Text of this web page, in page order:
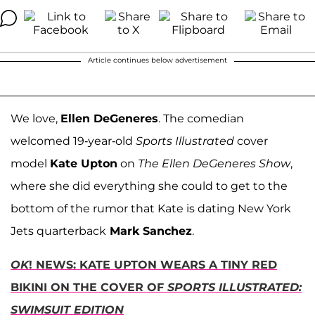
Article continues below advertisement
We love, Ellen DeGeneres. The comedian
welcomed 19-year-old Sports Illustrated cover
model Kate Upton on The Ellen DeGeneres Show,
where she did everything she could to get to the
bottom of the rumor that Kate is dating New York
Jets quarterback Mark Sanchez.
OK! NEWS: KATE UPTON WEARS A TINY RED
BIKINI ON THE COVER OF SPORTS ILLUSTRATED:
SWIMSUIT EDITION